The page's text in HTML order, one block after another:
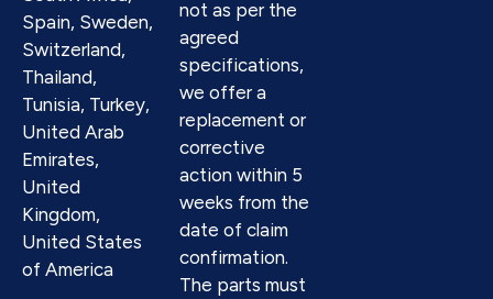
Spain, Sweden,
Switzerland,
Thailand,
Tunisia, Turkey,
United Arab
Emirates,
United
Kingdom,
United States
of America
not as per the
agreed
specifications,
we offer a
replacement or
corrective
action within 5
weeks from the
date of claim
confirmation.
The parts must